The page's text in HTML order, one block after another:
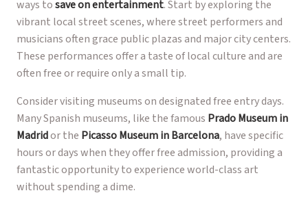
ways tosave on entertainment. Start by exploring the
vibrant local street scenes, where street performers and
musicians often grace public plazas and major city centers.
These performances offer a taste of local culture and are
often free or require only a small tip.
Consider visiting museums on designated free entry days.
Many Spanish museums, like the famous Prado Museum in
Madridor the Picasso Museum in Barcelona, have specific
hours or days when they offer free admission, providing a
fantastic opportunity to experience world-class art
without spending a dime.